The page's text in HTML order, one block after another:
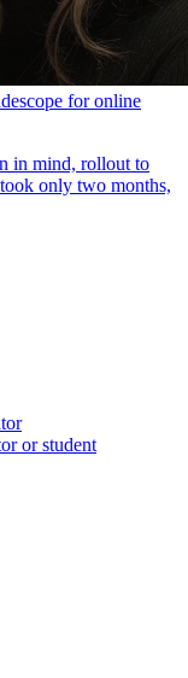
for online
in mind, rollout to
only two months,
or student